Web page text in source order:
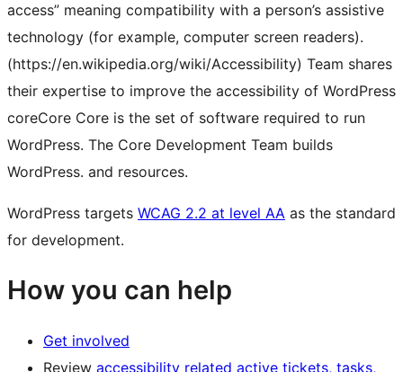
access” meaning compatibility with a person’s assistive
technology (for example, computer screen readers).
(https://en.wikipedia.org/wiki/Accessibility) Team shares
their expertise to improve the accessibility of WordPress
coreCore Core is the set of software required to run
WordPress. The Core Development Team builds
WordPress. and resources.
WordPress targets WCAG 2.2 at level AA as the standard
for development.
How you can help
Get involved
Review accessibility related active tickets, tasks,